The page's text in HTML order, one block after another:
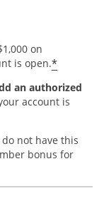
on
is open.*
an authorized
account is
not have this
bonus for